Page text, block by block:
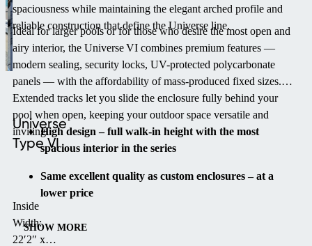
Universe
Type VI
Inside
Width:
22′2″ x
spaciousness while maintaining the elegant arched profile and
reliable construction that define the Universe line.
Ideal for larger pools or for those who desire the most open and
airy interior, the Universe VI combines premium features —
modern sealing, security locks, UV-protected polycarbonate
panels — with the affordability of mass-produced fixed sizes.
Extended tracks let you slide the enclosure fully behind your
pool when open, keeping your outdoor space versatile and
inviting.High design – full walk-in height with the most
spacious interior in the series
Same excellent quality as custom enclosures – at a
lower price
Quick and simple installation – same day possible
SHOW MORE